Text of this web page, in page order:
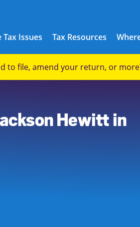
Tax Issues Tax Resources
to file, amend your return, or
Hewitt in